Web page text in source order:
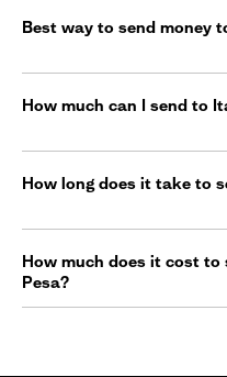
Best way to send money
How much can I send to
How long does it take to
How much does it cost
Pesa?